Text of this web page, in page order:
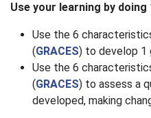
Use your learning by
Use the 6
(GRACES) to develop 1
Use the 6
(GRACES) to assess a
developed, making